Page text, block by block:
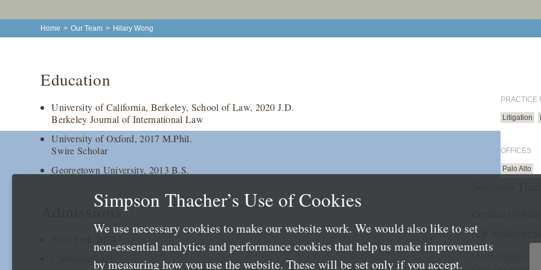
Home > Our Team > Hilary Wong
Education
University of California, Berkeley, School of Law, 2020 J.D.
Berkeley Journal of International Law
University of Oxford, 2017 M.Phil.
Swire Scholar
Georgetown University, 2013 B.S.
Admissions
California 2021
PRACTICE
Litigation
OFFICES
Palo Alto
LLP Info
Simpson Thacher’s Use of Cookies
We use necessary cookies to make our website work. We would also like to set
non-essential analytics and performance cookies that help us make improvements
by measuring how you use the website. These will be set only if you accept.